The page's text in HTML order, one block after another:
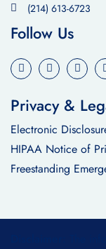
(214) 613-6723
Follow Us
Privacy &
Electronic
HIPAA Notice of
Freestanding